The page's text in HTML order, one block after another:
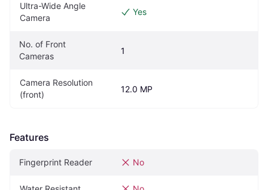
Ultra-Wide Angle
Camera
Yes
No. of Front
Cameras
1
Camera Resolution
(front)
12.0 MP
Features
Fingerprint Reader No